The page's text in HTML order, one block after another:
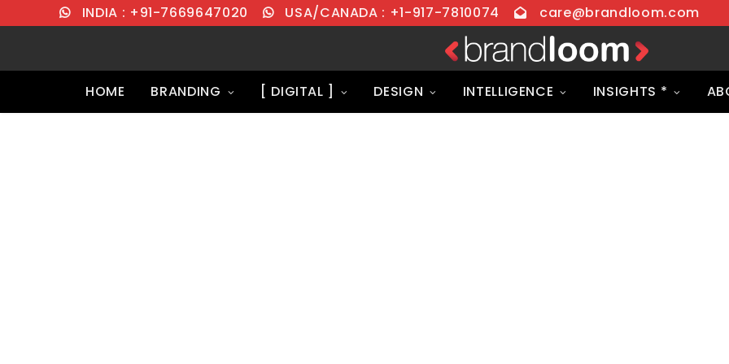
INDIA : +91-7669647020 USA/CANADA : +1-917-7810074 care@brandloom.com
HOME BRANDING [ DIGITAL ] DESIGN INTELLIGENCE INSIGHTS *